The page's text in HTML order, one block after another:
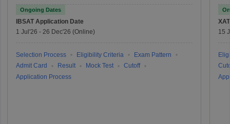
Ongoing Dates
IBSAT Application Date
1 Jul'26 - 26 Dec'26 (Online)
Selection Process Eligibility Criteria
Exam Pattern
Admit Card
Result Mock Test
Cutoff
Application Process
XAT
15